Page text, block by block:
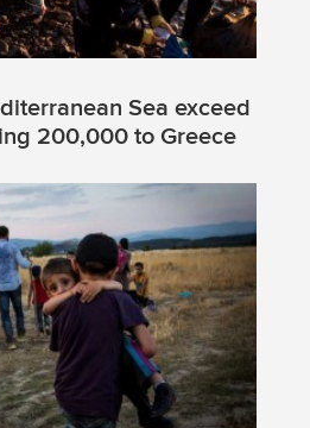
Sea exceed
200,000 to Greece